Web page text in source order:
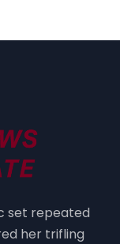
set repeated
her trifling